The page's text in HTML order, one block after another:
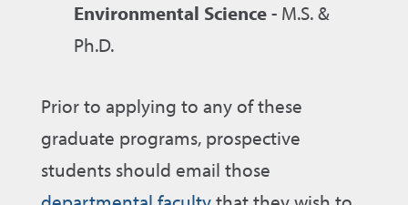
Environmental Science - M.S. &
Ph.D.
Prior to applying to any of these
graduate programs, prospective
students should email those